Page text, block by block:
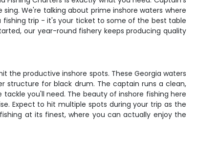
We're talking about prime inshore waters where
fishing trip - it's your ticket to some of the best table
our year-round fishery keeps producing quality
productive inshore spots. These Georgia waters
structure for black drum. The captain runs a clean,
you'll need. The beauty of inshore fishing here
Expect to hit multiple spots during your trip as the
at its finest, where you can actually enjoy the